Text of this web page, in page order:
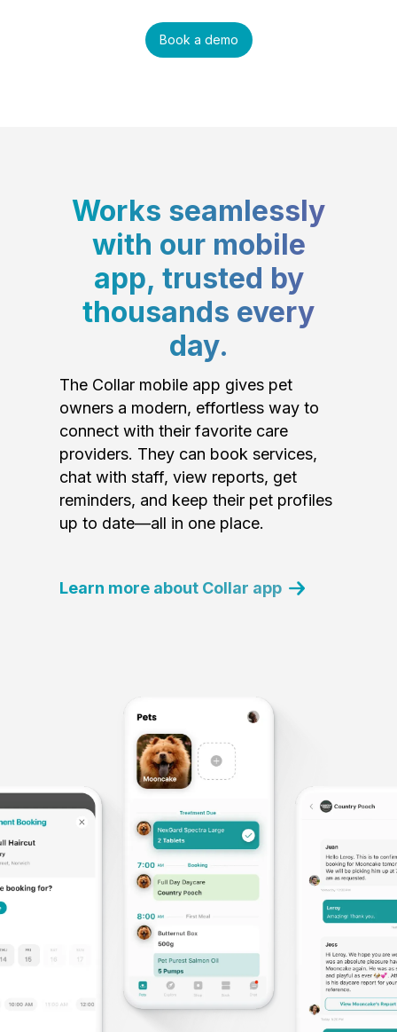
Book a demo
Works seamlessly
with our mobile
app, trusted by
thousands every
day.
The Collar mobile app gives pet
owners a modern, effortless way to
connect with their favorite care
providers. They can book services,
chat with staff, view reports, get
reminders, and keep their pet profiles
up to date—all in one place.
Learn more about Collar app